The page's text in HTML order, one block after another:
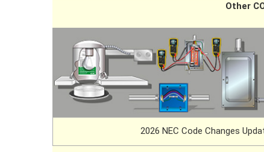
Other
2026 NEC Code Changes